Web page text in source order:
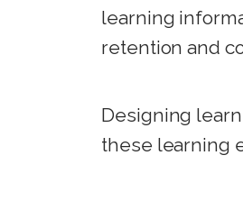
learning
retention and
Designing
these learning